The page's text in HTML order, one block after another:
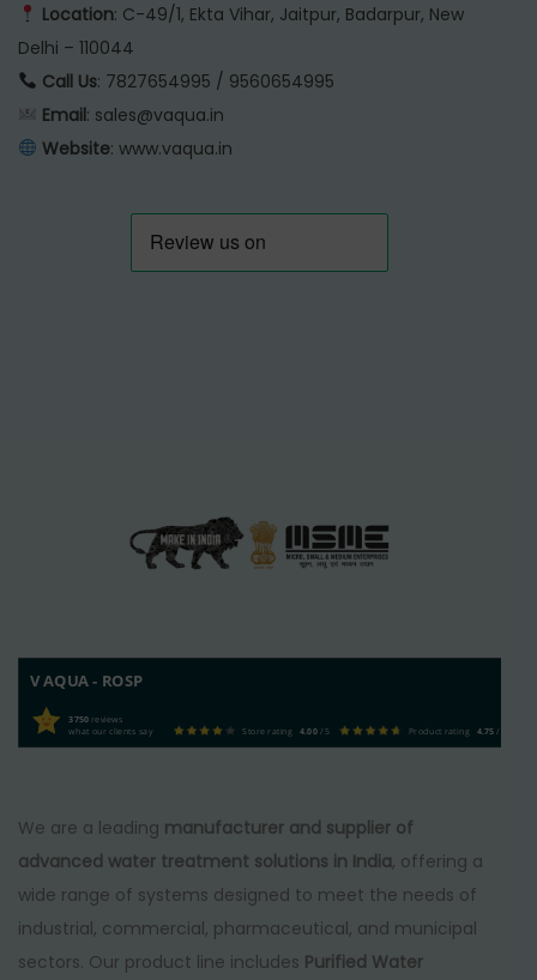
Location: C-49/1, Ekta Vihar, Jaitpur, Badarpur, New
Delhi – 110044
Call Us: 7827654995 / 9560654995
Email: sales@vaqua.in
Website: www.vaqua.in
V AQUA - ROSP
3750reviews
what our clients say
Store rating 4.00/ 5 Product rating 4.75/ 5
We are a leading manufacturer and supplier of
advanced water treatment solutions in India, offering a
wide range of systems designed to meet the needs of
industrial, commercial, pharmaceutical, and municipal
sectors. Our product line includes Purified Water